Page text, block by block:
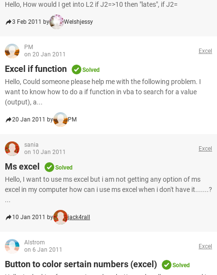
Hello, How would I get into L2 if J2=>10 then "lates", if J2=
3 Feb 2011 by Welshjessy
PM
on 20 Jan 2011
Excel
Excel if function Solved
Hello, Could someone please help me with the following problem. I
want to know how to do a if function in vba to search for a value
(output), a...
20 Jan 2011 by PM
sania
on 10 Jan 2011
Excel
Ms excel Solved
Hello, I want to use ms excel but i am not getting any option of ms
excel in my computer how can i use ms excel when i don't have it.......?
...
10 Jan 2011 by jack4rall
Alstrom
on 6 Jan 2011
Excel
Button to color sertain numbers (excel) Solved